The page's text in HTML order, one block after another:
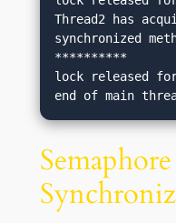
Thread2 has
synchronized
**********
lock released for